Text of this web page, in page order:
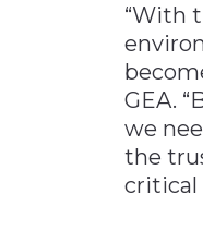
“With
GEA.
we
the
critical